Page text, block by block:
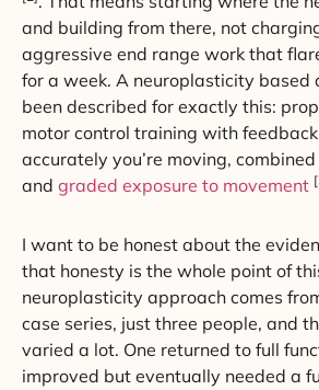
and building from there, not
aggressive end range work that
for a week. A neuroplasticity based
been described for exactly this:
motor control training with
accurately you’re moving,
and graded exposure to movement
I want to be honest about the
that honesty is the whole point of
neuroplasticity approach comes
case series, just three people, and
varied a lot. One returned to full
improved but eventually needed a